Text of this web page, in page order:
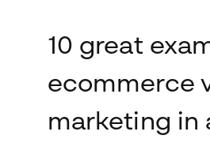
10 great
ecommerce
marketing in